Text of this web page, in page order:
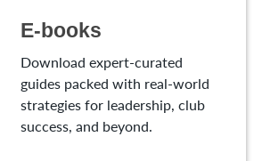
E-books
Download expert-curated
guides packed with real-world
strategies for leadership, club
success, and beyond.